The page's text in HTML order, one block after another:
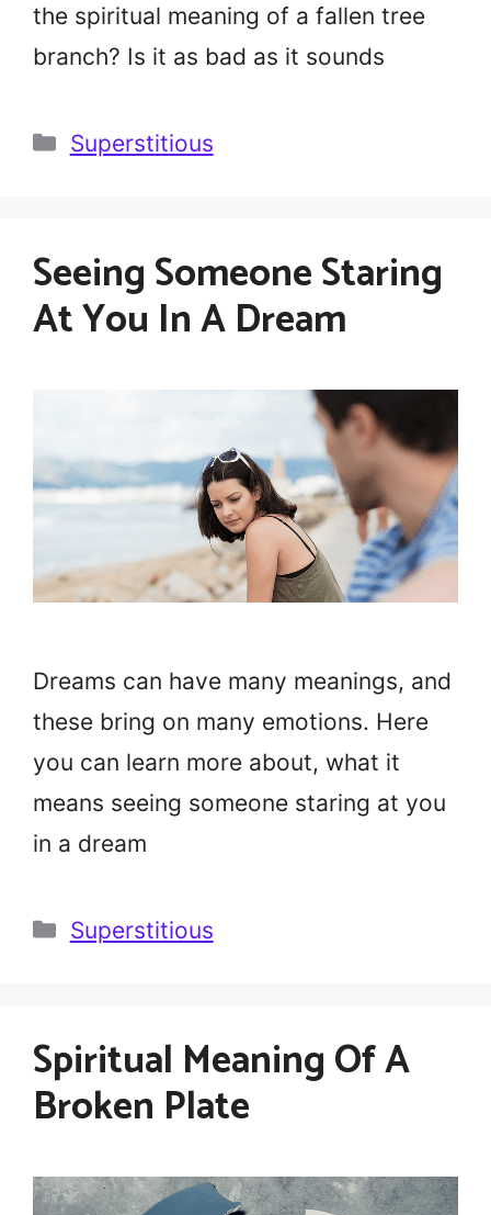
the spiritual meaning of a fallen tree
branch? Is it as bad as it sounds
Categories
Superstitious
Seeing Someone Staring
At You In A Dream
Dreams can have many meanings, and
these bring on many emotions. Here
you can learn more about, what it
means seeing someone staring at you
in a dream
Categories
Superstitious
Spiritual Meaning Of A
Broken Plate